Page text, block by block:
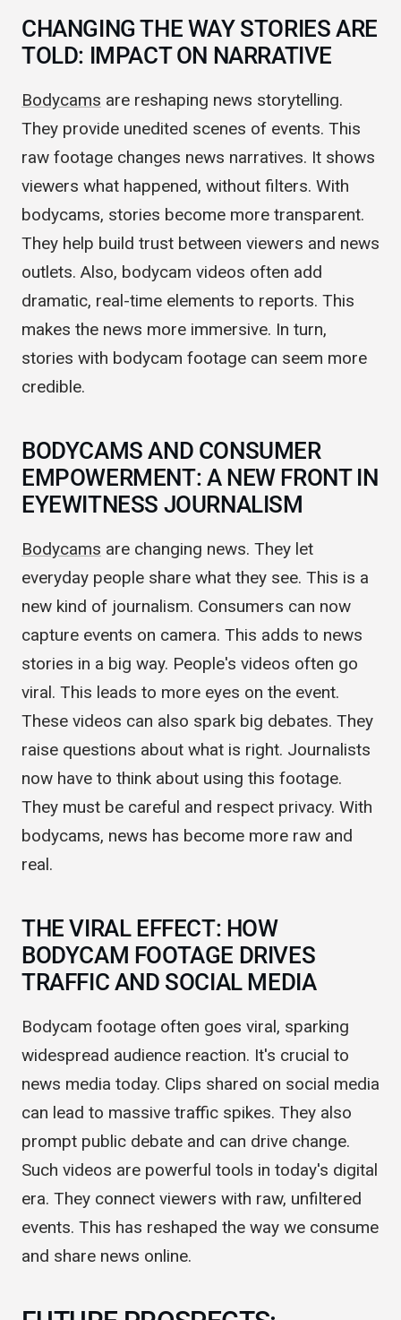
CHANGING THE WAY STORIES ARE
Bodycamsare reshaping news storytelling.
They provide unedited scenes of events. This
raw footage changes news narratives. It shows
viewers what happened, without filters. With
bodycams, stories become more transparent.
They help build trust between viewers and news
outlets. Also, bodycam videos often add
dramatic, real-time elements to reports. This
makes the news more immersive. In turn,
stories with bodycam footage can seem more
BODYCAMS AND CONSUMER
EMPOWERMENT: A NEW FRONT IN
Bodycamsare changing news. They let
everyday people share what they see. This is a
new kind of journalism. Consumers can now
capture events on camera. This adds to news
stories in a big way. People's videos often go
viral. This leads to more eyes on the event.
These videos can also spark big debates. They
raise questions about what is right. Journalists
now have to think about using this footage.
They must be careful and respect privacy. With
bodycams, news has become more raw and
THE VIRAL EFFECT: HOW
BODYCAM FOOTAGE DRIVES
Bodycam footage often goes viral, sparking
widespread audience reaction. It's crucial to
news media today. Clips shared on social media
can lead to massive traffic spikes. They also
prompt public debate and can drive change.
Such videos are powerful tools in today's digital
era. They connect viewers with raw, unfiltered
events. This has reshaped the way we consume